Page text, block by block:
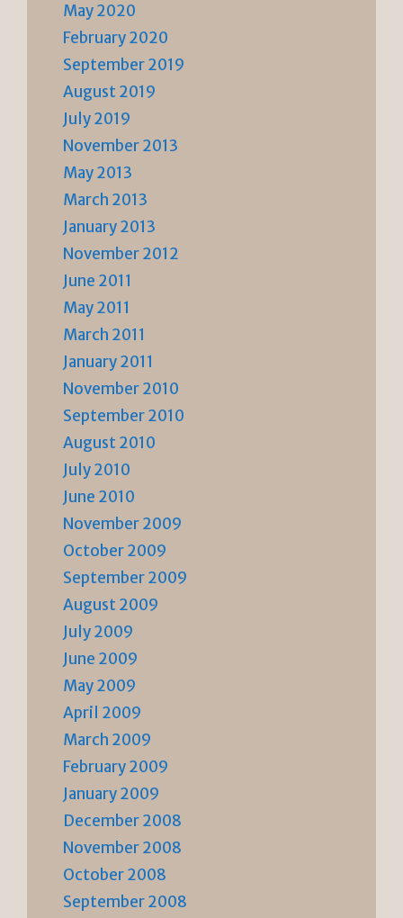
May 2020
February 2020
September 2019
August 2019
July 2019
November 2013
May 2013
March 2013
January 2013
November 2012
June 2011
May 2011
March 2011
January 2011
November 2010
September 2010
August 2010
July 2010
June 2010
November 2009
October 2009
September 2009
August 2009
July 2009
June 2009
May 2009
April 2009
March 2009
February 2009
January 2009
December 2008
November 2008
October 2008
September 2008